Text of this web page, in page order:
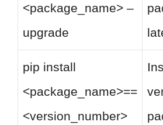
<package_name> –
upgrade
pip install
<package_name>==
<version_number>